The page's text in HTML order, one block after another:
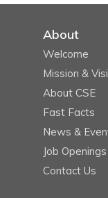
About
Welcome
Mission &
About CSE
Fast Facts
News &
Job Openings
Contact Us